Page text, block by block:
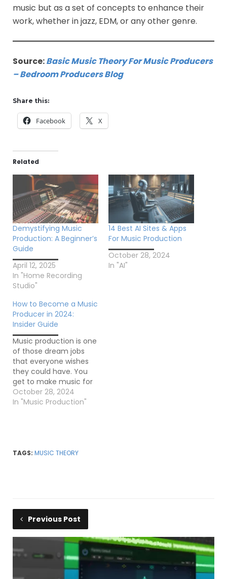
music but as a set of concepts to enhance their
work, whether in jazz, EDM, or any other genre.
Source:Basic Music Theory For Music Producers
– Bedroom Producers Blog
Share this:
Facebook X
Related
Demystifying Music
Production: A Beginner’s
Guide
April 12, 2025
In "Home Recording
Studio"
14 Best AI Sites & Apps
For Music Production
October 28, 2024
In "AI"
How to Become a Music
Producer in 2024:
Insider Guide
Music production is one
of those dream jobs
that everyone wishes
they could have. You
get to make music for
a living, and millions of
people listen to the
Insider Guide by
October 28, 2024
In "Music Production"
TAGS: MUSIC THEORY
Previous Post